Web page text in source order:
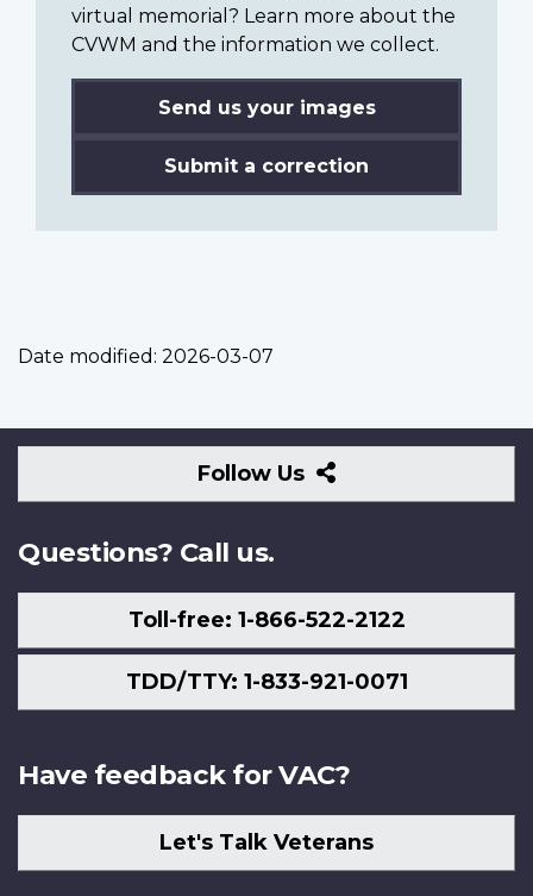
virtual memorial? Learn more about the
CVWM and the information we collect.
Send us your images
Submit a correction
Date modified: 2026-03-07
Follow Us
Follow
Us
Questions? Call us.
Toll-free: 1-866-522-2122
TDD/TTY: 1-833-921-0071
Have feedback for VAC?
Let's Talk Veterans